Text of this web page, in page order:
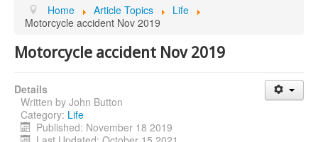
Article Topics
Photos
Genealogy
Email
Youtube
Home Article Topics
Life
Motorcycle accident Nov 2019
Motorcycle accident Nov 2019
Details
Written by John Button
Category: Life
Published: November 18 2019